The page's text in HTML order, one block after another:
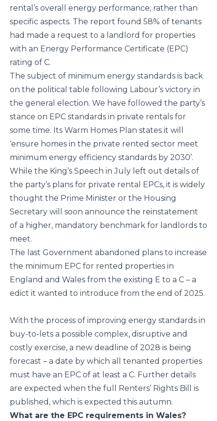
rental’s overall energy performance, rather than
specific aspects. The report found 58% of tenants
had made a request to a landlord for properties
with an Energy Performance Certificate (EPC)
rating of C.
The subject of minimum energy standards is back
on the political table following Labour’s victory in
the general election. We have followed the party’s
stance on EPC standards in private rentals for
some time. Its Warm Homes Plan states it will
‘ensure homes in the private rented sector meet
minimum energy efficiency standards by 2030’.
While the King’s Speech in July left out details of
the party’s plans for private rental EPCs, it is widely
thought the Prime Minister or the Housing
Secretary will soon announce the reinstatement
of a higher, mandatory benchmark for landlords to
meet.
The last Government abandoned plans to increase
the minimum EPC for rented properties in
England and Wales from the existing E to a C – a
edict it wanted to introduce from the end of 2025.
With the process of improving energy standards in
buy-to-lets a possible complex, disruptive and
costly exercise, a new deadline of 2028 is being
forecast – a date by which all tenanted properties
must have an EPC of at least a C. Further details
are expected when the full Renters’ Rights Bill is
published, which is expected this autumn.
What are the EPC requirements in Wales?